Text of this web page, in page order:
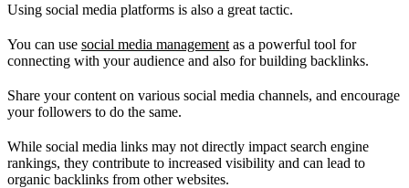
Using social media platforms is also a great tactic.
You can use social media management as a powerful tool for
connecting with your audience and also for building backlinks.
Share your content on various social media channels, and encourage
your followers to do the same.
While social media links may not directly impact search engine
rankings, they contribute to increased visibility and can lead to
organic backlinks from other websites.